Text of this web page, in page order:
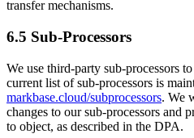
transfer mechanisms.
6.5 Sub-Processors
We use third-party sub-processors
current list of sub-processors is
markbase.cloud/subprocessors. We
changes to our sub-processors and
to object, as described in the DPA.